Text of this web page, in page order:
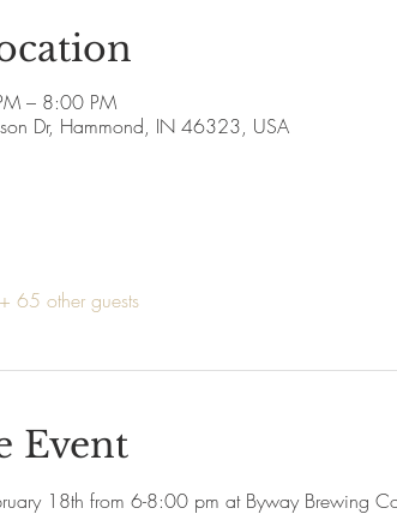
– 8:00 PM
Dr, Hammond, IN 46323, USA
+ 65 other guests
Event
18th from 6-8:00 pm at Byway Brewing